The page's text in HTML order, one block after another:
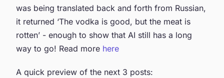
was being translated back and forth from Russian,
it returned ‘The vodka is good, but the meat is
rotten’ - enough to show that AI still has a long
way to go! Read more here
A quick preview of the next 3 posts: